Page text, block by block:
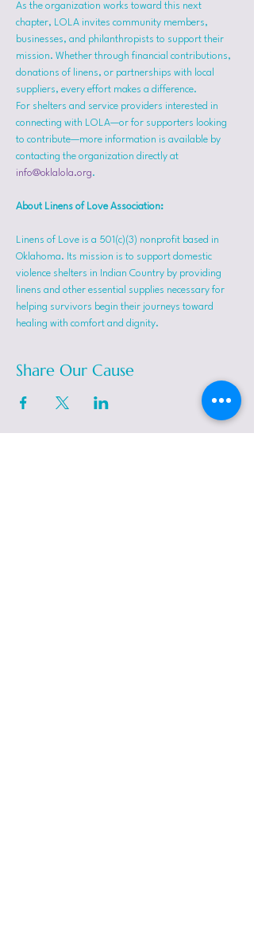
As the organization works toward this next
chapter, LOLA invites community members,
businesses, and philanthropists to support their
mission. Whether through financial contributions,
donations of linens, or partnerships with local
suppliers, every effort makes a difference.
For shelters and service providers interested in
connecting with LOLA—or for supporters looking
to contribute—more information is available by
contacting the organization directly at
info@oklalola.org.
About Linens of Love Association:
Linens of Love is a 501(c)(3) nonprofit based in
Oklahoma. Its mission is to support domestic
violence shelters in Indian Country by providing
linens and other essential supplies necessary for
helping survivors begin their journeys toward
healing with comfort and dignity.
Share Our Cause